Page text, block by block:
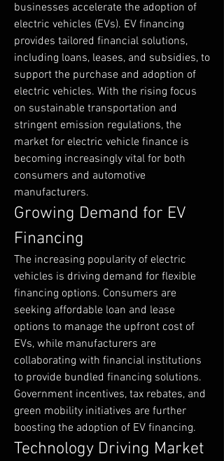
businesses accelerate the adoption of
electric vehicles (EVs). EV financing
provides tailored financial solutions,
including loans, leases, and subsidies, to
support the purchase and adoption of
electric vehicles. With the rising focus
on sustainable transportation and
stringent emission regulations, the
market for electric vehicle finance is
becoming increasingly vital for both
consumers and automotive
manufacturers.
Growing Demand for EV
Financing
The increasing popularity of electric
vehicles is driving demand for flexible
financing options. Consumers are
seeking affordable loan and lease
options to manage the upfront cost of
EVs, while manufacturers are
collaborating with financial institutions
to provide bundled financing solutions.
Government incentives, tax rebates, and
green mobility initiatives are further
boosting the adoption of EV financing.
Technology Driving Market